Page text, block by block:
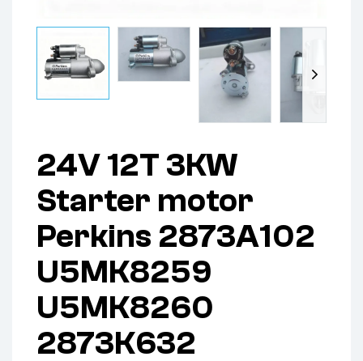
24V 12T 3KW
Starter motor
Perkins 2873A102
U5MK8259
U5MK8260
2873K632